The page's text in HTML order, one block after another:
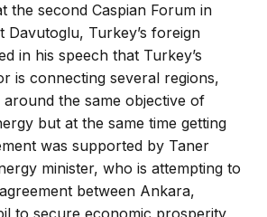
the second Caspian Forum in
Davutoglu, Turkey’s foreign
in his speech that Turkey’s
is connecting several regions,
the same objective of
but at the same time getting
was supported by Taner
minister, who is attempting to
between Ankara,